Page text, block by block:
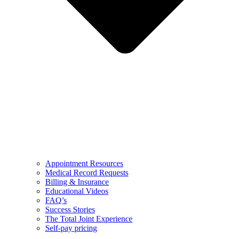
Appointment Resources
Medical Record Requests
Billing & Insurance
Educational Videos
FAQ’s
Success Stories
The Total Joint Experience
Self-pay pricing